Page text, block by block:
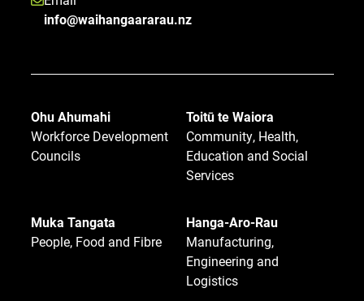
info@waihangaararau.nz
Ohu Ahumahi
Workforce Development
Councils
Toitū te Waiora
Community, Health,
Education and Social
Services
Muka Tangata
People, Food and Fibre
Hanga-Aro-Rau
Manufacturing,
Engineering and
Logistics